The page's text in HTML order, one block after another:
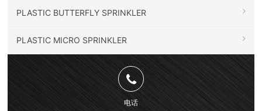
PLASTIC BUTTERFLY SPRINKLER
PLASTIC MICRO SPRINKLER
电话